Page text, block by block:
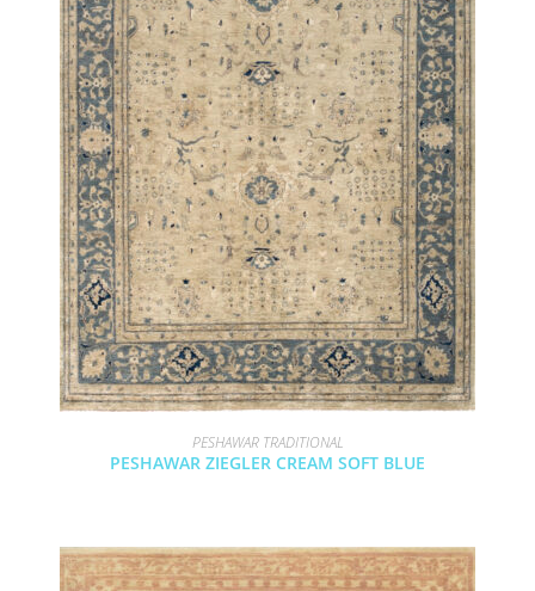
PESHAWAR TRADITIONAL
PESHAWAR ZIEGLER CREAM SOFT BLUE